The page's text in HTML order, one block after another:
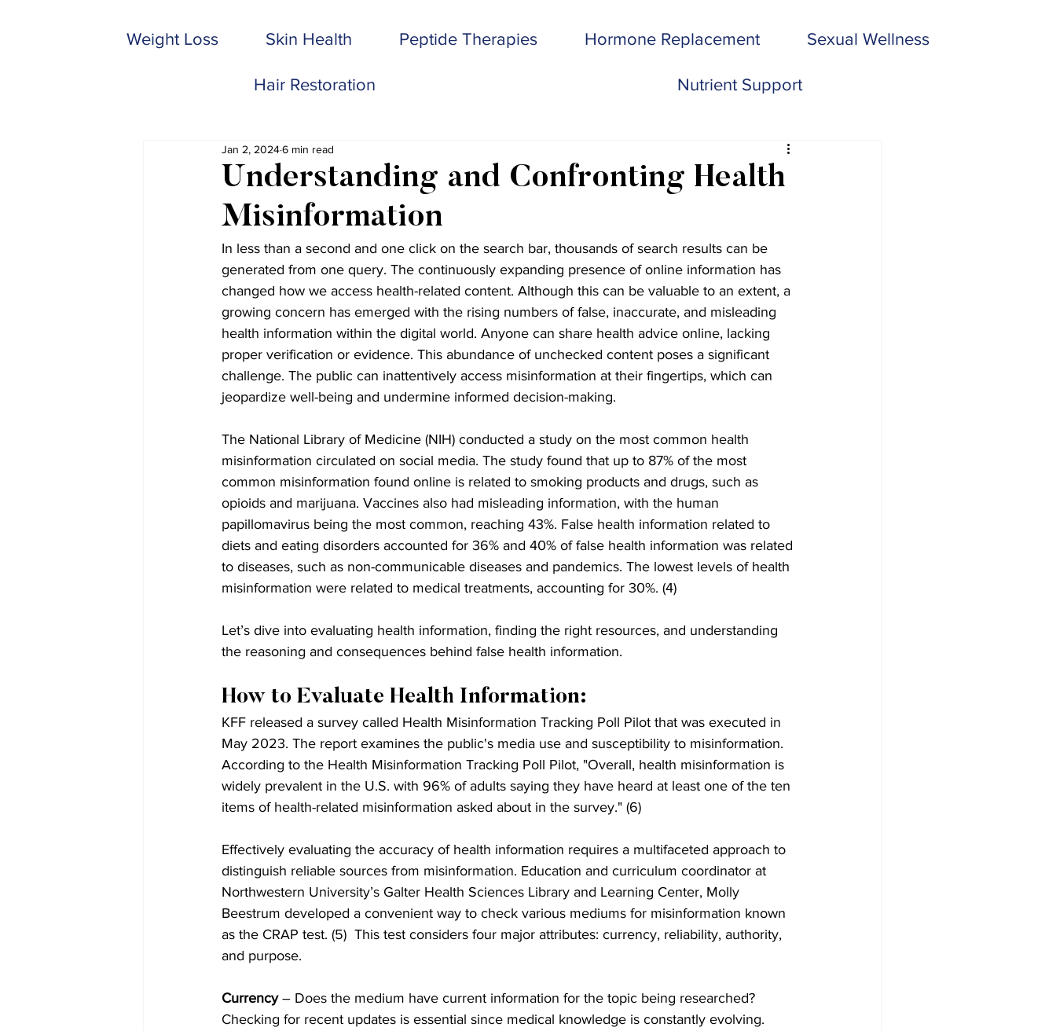
Weight Loss Skin Health Peptide Therapies Hormone Replacement Sexual Wellness
Hair Restoration Nutrient Support
Understanding and Confronting Health
Misinformation
Jan 2, 20246 min read
In less than a second and one click on the search bar, thousands of search results can be
generated from one query. The continuously expanding presence of online information has
changed how we access health-related content. Although this can be valuable to an extent, a
growing concern has emerged with the rising numbers of false, inaccurate, and misleading
health information within the digital world. Anyone can share health advice online, lacking
proper verification or evidence. This abundance of unchecked content poses a significant
challenge. The public can inattentively access misinformation at their fingertips, which can
jeopardize well-being and undermine informed decision-making.
The National Library of Medicine (NIH) conducted a study on the most common health
misinformation circulated on social media. The study found that up to 87% of the most
common misinformation found online is related to smoking products and drugs, such as
opioids and marijuana. Vaccines also had misleading information, with the human
papillomavirus being the most common, reaching 43%. False health information related to
diets and eating disorders accounted for 36% and 40% of false health information was related
to diseases, such as non-communicable diseases and pandemics. The lowest levels of health
misinformation were related to medical treatments, accounting for 30%. (4)
Let’s dive into evaluating health information, finding the right resources, and understanding
the reasoning and consequences behind false health information.
How to Evaluate Health Information:
KFF released a survey called Health Misinformation Tracking Poll Pilot that was executed in
May 2023. The report examines the public's media use and susceptibility to misinformation.
According to the Health Misinformation Tracking Poll Pilot, "Overall, health misinformation is
widely prevalent in the U.S. with 96% of adults saying they have heard at least one of the ten
items of health-related misinformation asked about in the survey." (6)
Effectively evaluating the accuracy of health information requires a multifaceted approach to
distinguish reliable sources from misinformation. Education and curriculum coordinator at
Northwestern University’s Galter Health Sciences Library and Learning Center, Molly
Beestrum developed a convenient way to check various mediums for misinformation known
as the CRAP test. (5)  This test considers four major attributes: currency, reliability, authority,
and purpose.
Currency – Does the medium have current information for the topic being researched?
Checking for recent updates is essential since medical knowledge is constantly evolving.